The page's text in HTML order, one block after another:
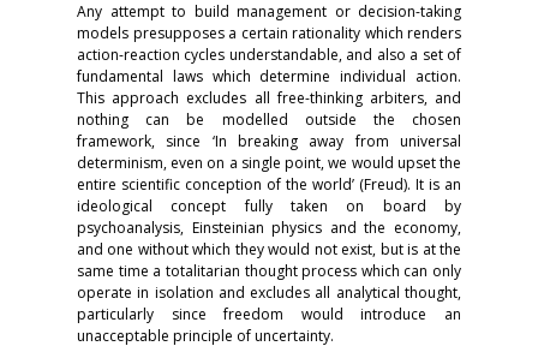
Any attempt to build management or decision-taking
models presupposes a certain rationality which renders
action-reaction cycles understandable, and also a set of
fundamental laws which determine individual action.
This approach excludes all free-thinking arbiters, and
nothing can be modelled outside the chosen
framework, since ‘In breaking away from universal
determinism, even on a single point, we would upset the
entire scientific conception of the world’ (Freud). It is an
ideological concept fully taken on board by
psychoanalysis, Einsteinian physics and the economy,
and one without which they would not exist, but is at the
same time a totalitarian thought process which can only
operate in isolation and excludes all analytical thought,
particularly since freedom would introduce an
unacceptable principle of uncertainty.